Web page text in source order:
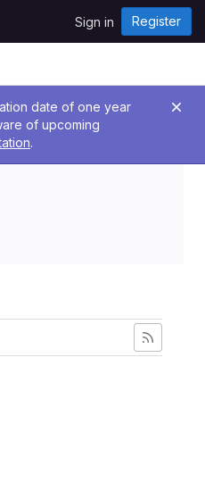
Sign in Register
date of one year
of upcoming
.